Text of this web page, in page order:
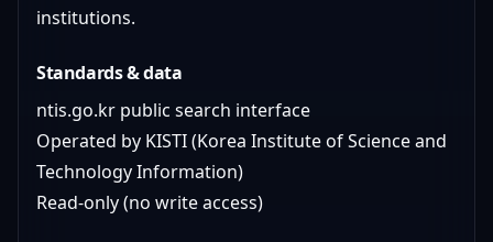
institutions.
Standards & data
ntis.go.kr public search interface
Operated by KISTI (Korea Institute of Science and
Technology Information)
Read-only (no write access)